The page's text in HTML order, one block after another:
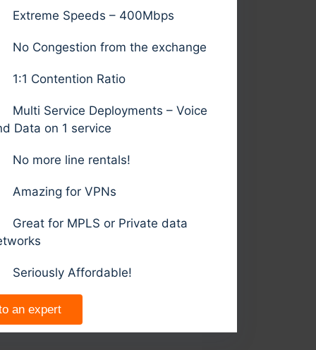
Extreme Speeds – 400Mbps
No Congestion from the exchange
1:1 Contention Ratio
Multi Service Deployments – Voice
Data on 1 service
No more line rentals!
Amazing for VPNs
Great for MPLS or Private data
Seriously Affordable!
an expert